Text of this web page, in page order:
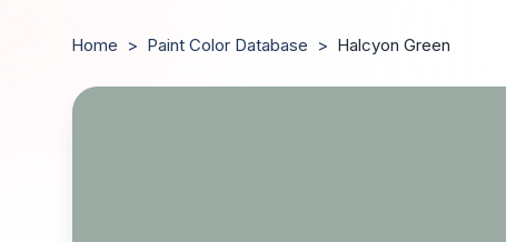
Home > Paint Color Database > Halcyon Green